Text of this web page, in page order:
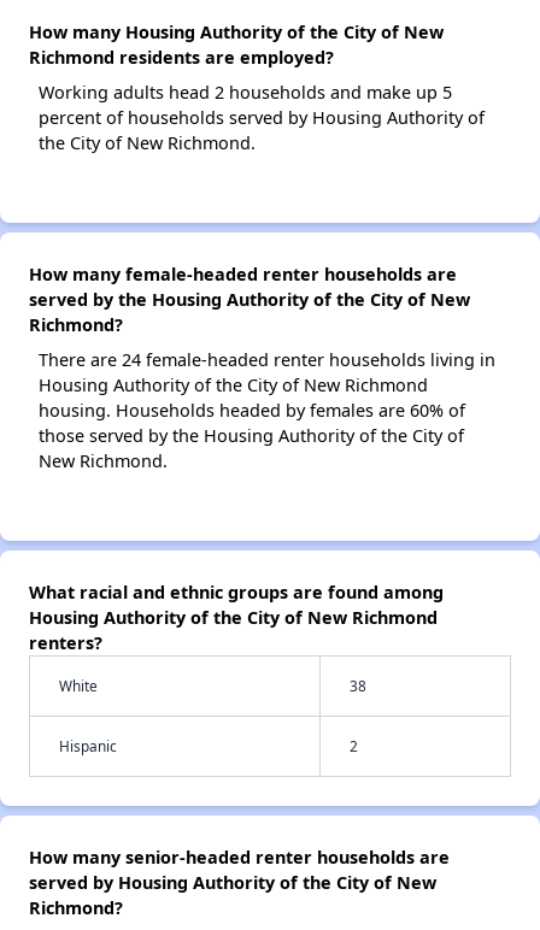
How many Housing Authority of the City of New
Richmond residents are employed?
Working adults head 2 households and make up 5
percent of households served by Housing Authority of
the City of New Richmond.
How many female-headed renter households are
served by the Housing Authority of the City of New
Richmond?
There are 24 female-headed renter households living in
Housing Authority of the City of New Richmond
housing. Households headed by females are 60% of
those served by the Housing Authority of the City of
New Richmond.
What racial and ethnic groups are found among
Housing Authority of the City of New Richmond
renters?
White 38
Hispanic 2
How many senior-headed renter households are
served by Housing Authority of the City of New
Richmond?